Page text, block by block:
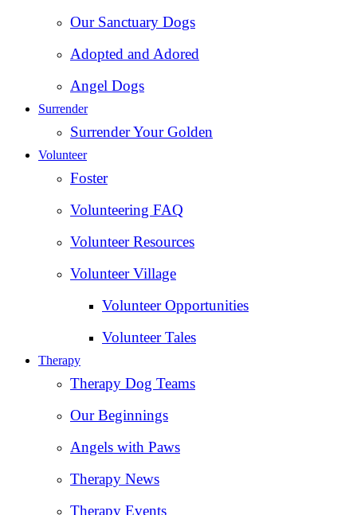
Our Sanctuary Dogs
Adopted and Adored
Angel Dogs
Surrender
Surrender Your Golden
Volunteer
Foster
Volunteering FAQ
Volunteer Resources
Volunteer Village
Volunteer Opportunities
Volunteer Tales
Therapy
Therapy Dog Teams
Our Beginnings
Angels with Paws
Therapy News
Therapy Events